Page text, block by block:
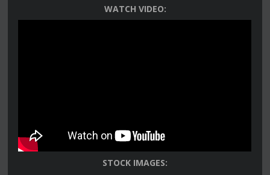
WATCH VIDEO:
STOCK IMAGES: